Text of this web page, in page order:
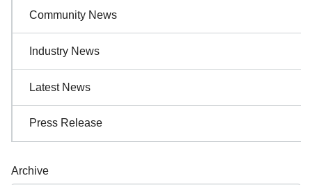
Community News
Industry News
Latest News
Press Release
Archives
Archive